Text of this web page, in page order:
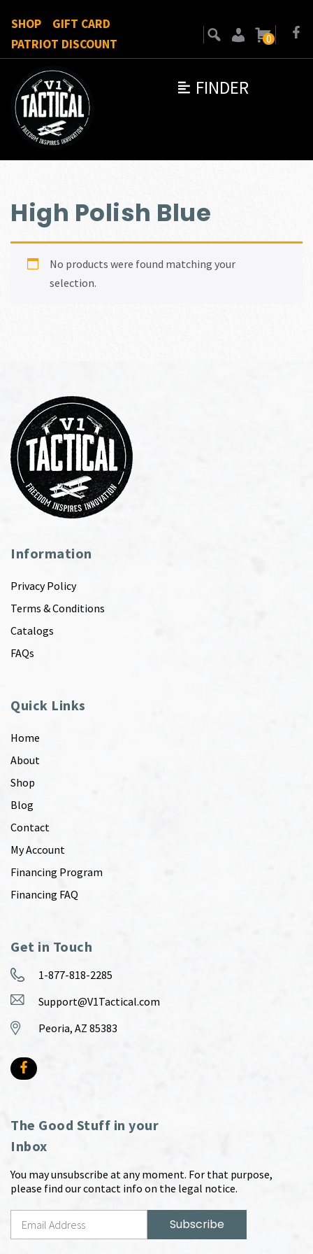
FINDER
SHOP
GIFT CARD
PATRIOT DISCOUNT
0
High Polish Blue
No products were found matching your
selection.
Information
Privacy Policy
Terms & Conditions
Catalogs
FAQs
Quick Links
Home
About
Shop
Blog
Contact
My Account
Financing Program
Financing FAQ
Get in Touch
1-877-818-2285
Support@V1Tactical.com
Peoria, AZ 85383
The Good Stuff in your
Inbox
You may unsubscribe at any moment. For that purpose,
please find our contact info on the legal notice.